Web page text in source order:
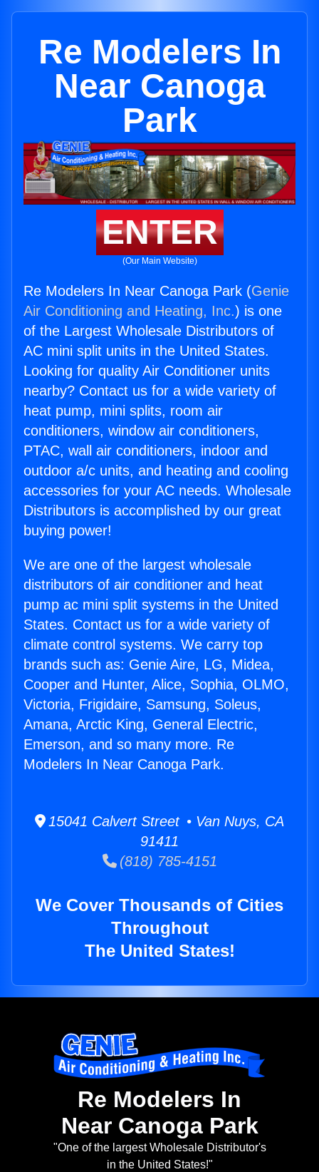
Re Modelers In
Near Canoga
Park
ENTER
(Our Main Website)
Re Modelers In Near Canoga Park (Genie
Air Conditioning and Heating, Inc.) is one
of the Largest Wholesale Distributors of
AC mini split units in the United States.
Looking for quality Air Conditioner units
nearby? Contact us for a wide variety of
heat pump, mini splits, room air
conditioners, window air conditioners,
PTAC, wall air conditioners, indoor and
outdoor a/c units, and heating and cooling
accessories for your AC needs. Wholesale
Distributors is accomplished by our great
buying power!
We are one of the largest wholesale
distributors of air conditioner and heat
pump ac mini split systems in the United
States. Contact us for a wide variety of
climate control systems. We carry top
brands such as: Genie Aire, LG, Midea,
Cooper and Hunter, Alice, Sophia, OLMO,
Victoria, Frigidaire, Samsung, Soleus,
Amana, Arctic King, General Electric,
Emerson, and so many more. Re
Modelers In Near Canoga Park.
15041 Calvert Street • Van Nuys, CA
91411
(818) 785-4151
We Cover Thousands of Cities
Throughout
The United States!
Re Modelers In
Near Canoga Park
"One of the largest Wholesale Distributor's
in the United States!"